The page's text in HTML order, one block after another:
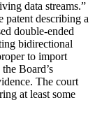
data streams.”
patent describing a
double-ended
bidirectional
to import
Board’s
The court
at least some